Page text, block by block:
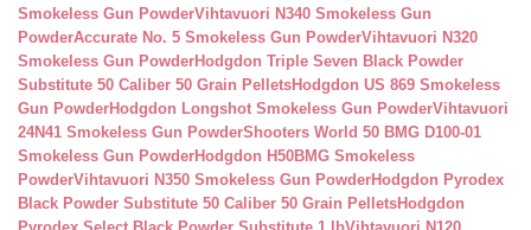
Smokeless Gun PowderVihtavuori N340 Smokeless Gun
PowderAccurate No. 5 Smokeless Gun PowderVihtavuori N320
Smokeless Gun PowderHodgdon Triple Seven Black Powder
Substitute 50 Caliber 50 Grain PelletsHodgdon US 869 Smokeless
Gun PowderHodgdon Longshot Smokeless Gun PowderVihtavuori
24N41 Smokeless Gun PowderShooters World 50 BMG D100-01
Smokeless Gun PowderHodgdon H50BMG Smokeless
PowderVihtavuori N350 Smokeless Gun PowderHodgdon Pyrodex
Black Powder Substitute 50 Caliber 50 Grain PelletsHodgdon